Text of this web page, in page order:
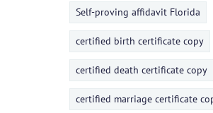
Self-proving affidavit Florida
certified birth certificate copy
certified death certificate copy
certified marriage certificate